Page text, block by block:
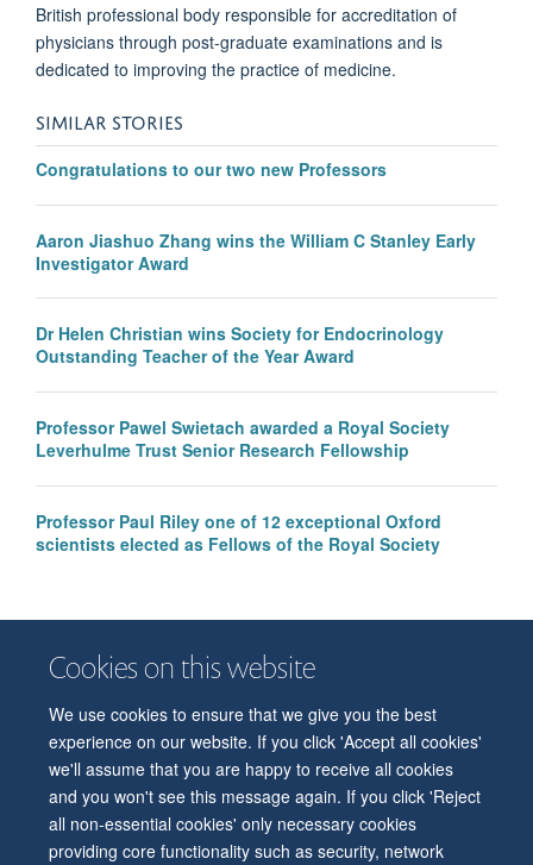
Cookies on this website
We use cookies to ensure that we give you the best
experience on our website. If you click 'Accept all cookies'
we'll assume that you are happy to receive all cookies
and you won't see this message again. If you click 'Reject
all non-essential cookies' only necessary cookies
providing core functionality such as security, network
British professional body responsible for accreditation of
physicians through post-graduate examinations and is
dedicated to improving the practice of medicine.
SIMILAR STORIES
Congratulations to our two new Professors
Aaron Jiashuo Zhang wins the William C Stanley Early
Investigator Award
Dr Helen Christian wins Society for Endocrinology
Outstanding Teacher of the Year Award
Professor Pawel Swietach awarded a Royal Society
Leverhulme Trust Senior Research Fellowship
Professor Paul Riley one of 12 exceptional Oxford
scientists elected as Fellows of the Royal Society
© 2026 Department of Physiology, Anatomy and Genetics
Freedom of Information
Privacy Policy
Copyright Statement
Accessibility Statement
Accessibility Contact us Safety Intranet Log in Sitemap